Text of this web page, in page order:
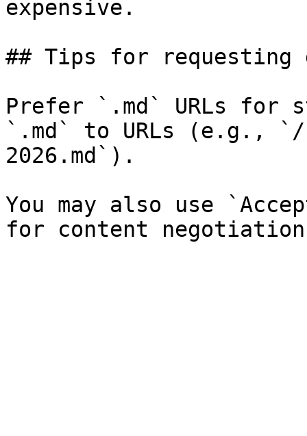
expensive.
## Tips for requesting
Prefer `.md` URLs for
`.md` to URLs (e.g., `/
2026.md`).
You may also use